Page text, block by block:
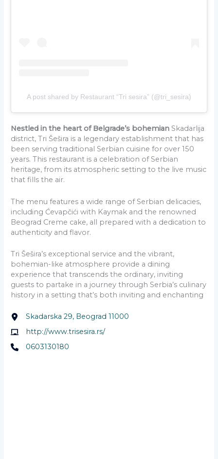
A post shared by Restaurant “Tri sesira” (@tri_sesira)
Nestled in the heart of Belgrade’s bohemian Skadarlija
district, Tri Šešira is a legendary establishment that has
been serving traditional Serbian cuisine for over 150
years. This restaurant is a celebration of Serbian
heritage, from its atmospheric setting to the live music
that fills the air.
The menu features a wide range of Serbian delicacies,
including Ćevapčići with Kaymak and the renowned
Beograd Creme cake, all prepared with a dedication to
authenticity and flavor.
Tri Šešira’s exceptional service and the vibrant,
bohemian-like atmosphere provide a dining
experience that transcends the ordinary, inviting
guests to partake in a journey through Serbia’s culinary
history in a setting that’s both inviting and enchanting
Skadarska 29, Beograd 11000
http://www.trisesira.rs/
0603130180